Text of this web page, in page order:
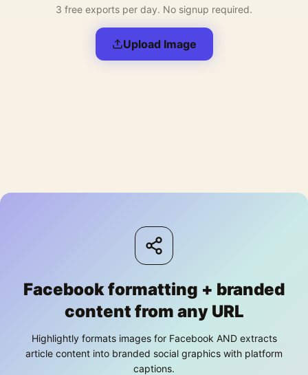
3 free exports per day. No signup required.
Upload Image
Facebook formatting + branded
content from any URL
Highlightly formats images for Facebook AND extracts
article content into branded social graphics with platform
captions.